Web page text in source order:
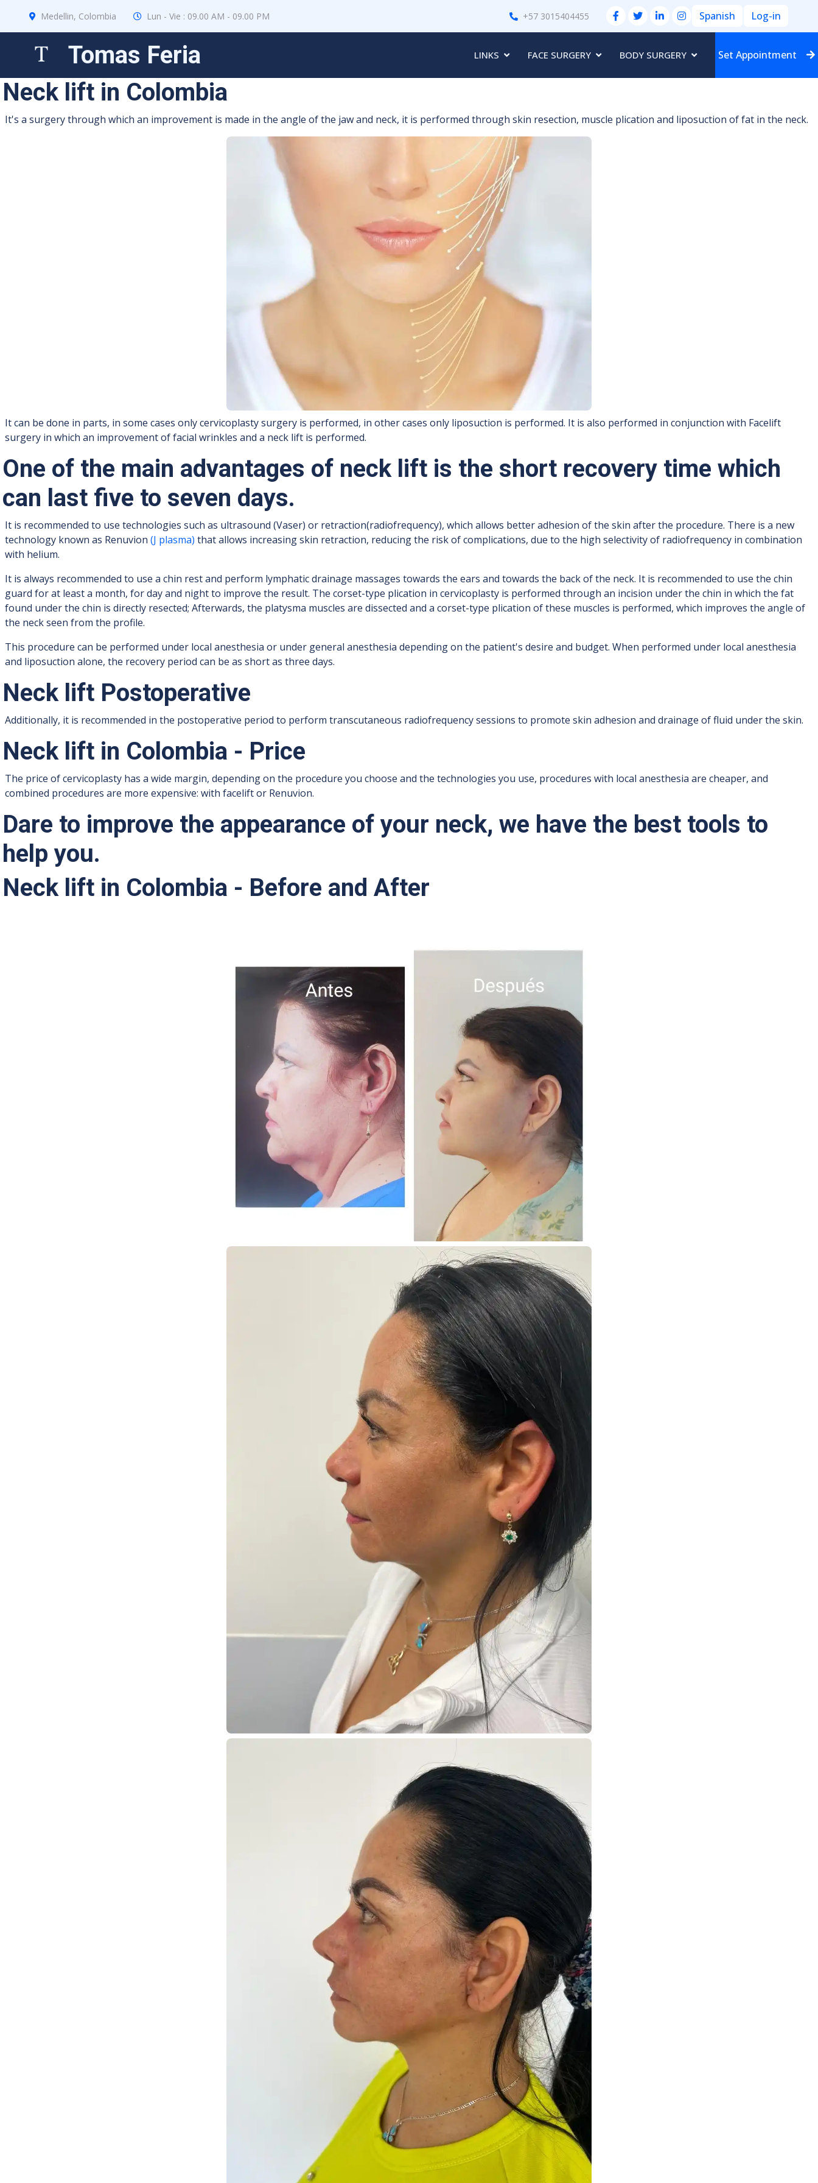
Medellin, Colombia Lun - Vie : 09.00 AM - 09.00 PM +57 3015404455 Spanish Log-in
Tomas Feria LINKS FACE SURGERY BODY SURGERY Set Appointment
Neck lift in Colombia
It's a surgery through which an improvement is made in the angle of the jaw and neck, it is performed through skin resection, muscle plication and liposuction of fat in the neck.
It can be done in parts, in some cases only cervicoplasty surgery is performed, in other cases only liposuction is performed. It is also performed in conjunction with Facelift
surgery in which an improvement of facial wrinkles and a neck lift is performed.
One of the main advantages of neck lift is the short recovery time which
can last five to seven days.
It is recommended to use technologies such as ultrasound (Vaser) or retraction(radiofrequency), which allows better adhesion of the skin after the procedure. There is a new
technology known as Renuvion (J plasma) that allows increasing skin retraction, reducing the risk of complications, due to the high selectivity of radiofrequency in combination
with helium.
It is always recommended to use a chin rest and perform lymphatic drainage massages towards the ears and towards the back of the neck. It is recommended to use the chin
guard for at least a month, for day and night to improve the result. The corset-type plication in cervicoplasty is performed through an incision under the chin in which the fat
found under the chin is directly resected; Afterwards, the platysma muscles are dissected and a corset-type plication of these muscles is performed, which improves the angle of
the neck seen from the profile.
This procedure can be performed under local anesthesia or under general anesthesia depending on the patient's desire and budget. When performed under local anesthesia
and liposuction alone, the recovery period can be as short as three days.
Neck lift Postoperative
Additionally, it is recommended in the postoperative period to perform transcutaneous radiofrequency sessions to promote skin adhesion and drainage of fluid under the skin.
Neck lift in Colombia - Price
The price of cervicoplasty has a wide margin, depending on the procedure you choose and the technologies you use, procedures with local anesthesia are cheaper, and
combined procedures are more expensive: with facelift or Renuvion.
Dare to improve the appearance of your neck, we have the best tools to
help you.
Neck lift in Colombia - Before and After